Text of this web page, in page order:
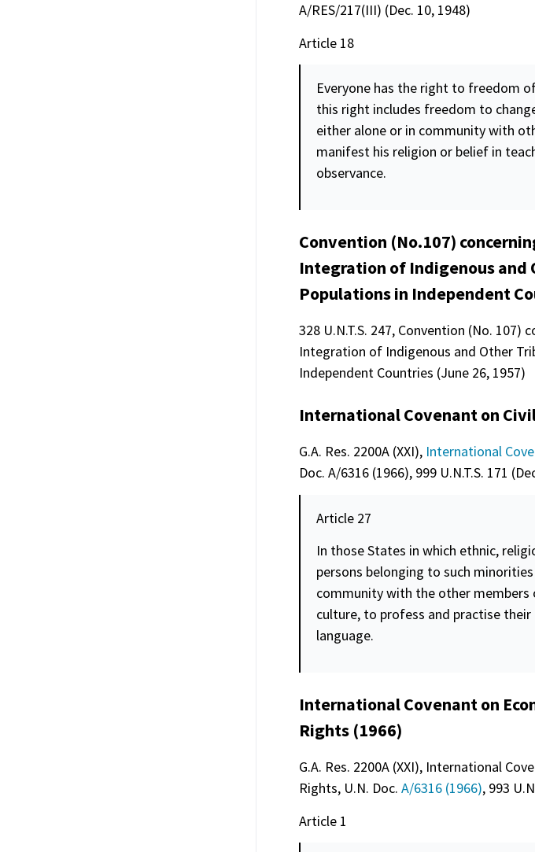
A/RES/217(III) (Dec. 10, 1948)
Article 18
Everyone has the right to freedom
this right includes freedom to
either alone or in community with
manifest his religion or belief in
observance.
Convention (No.107)
Integration of Indigenous and
Populations in Independent
328 U.N.T.S. 247, Convention (No.
Integration of Indigenous and Other
Independent Countries (June 26, 1957)
International Covenant on
G.A. Res. 2200A (XXI), International
Doc. A/6316 (1966), 999 U.N.T.S. 171
Article 27
In those States in which ethnic,
persons belonging to such
community with the other
culture, to profess and practise
language.
International Covenant on
Rights (1966)
G.A. Res. 2200A (XXI), International
Rights, U.N. Doc. A/6316 (1966), 993
Article 1